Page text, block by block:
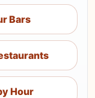
Bars
Hour